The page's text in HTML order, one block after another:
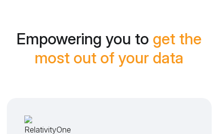
Empowering you to get the
most out of your data